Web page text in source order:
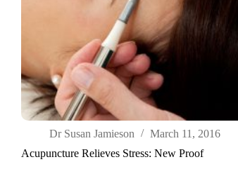
Acupuncture Relieves Stress: New Proof
Dr Susan Jamieson
March 11, 2016